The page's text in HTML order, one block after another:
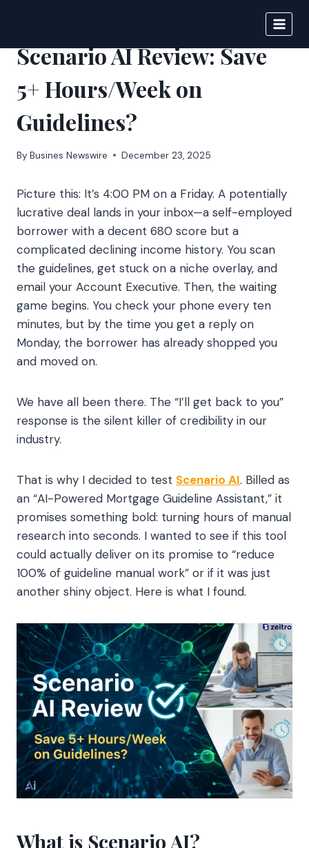
content
Scenario AI Review: Save
5+ Hours/Week on
Guidelines?
By Busines Newswire December 23, 2025
Picture this: It’s 4:00 PM on a Friday. A potentially
lucrative deal lands in your inbox—a self-employed
borrower with a decent 680 score but a
complicated declining income history. You scan
the guidelines, get stuck on a niche overlay, and
email your Account Executive. Then, the waiting
game begins. You check your phone every ten
minutes, but by the time you get a reply on
Monday, the borrower has already shopped you
and moved on.
We have all been there. The “I’ll get back to you”
response is the silent killer of credibility in our
industry.
That is why I decided to test Scenario AI. Billed as
an “AI-Powered Mortgage Guideline Assistant,” it
promises something bold: turning hours of manual
research into seconds. I wanted to see if this tool
could actually deliver on its promise to “reduce
100% of guideline manual work” or if it was just
another shiny object. Here is what I found.
What is Scenario AI?